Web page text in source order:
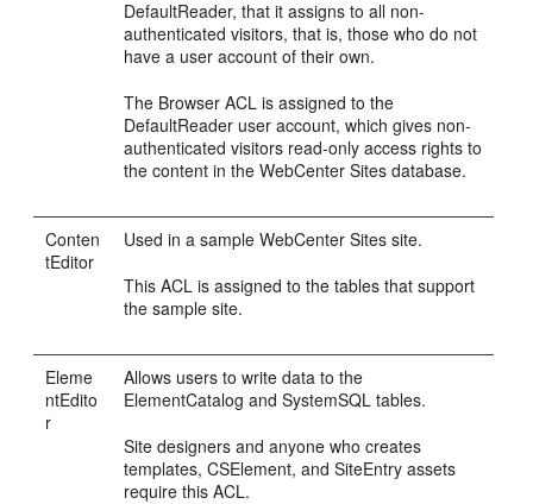
DefaultReader, that it assigns to all non-
authenticated visitors, that is, those who do not
have a user account of their own.
The Browser ACL is assigned to the
DefaultReader user account, which gives non-
authenticated visitors read-only access rights to
the content in theWebCenter Sites database.
Conten
tEditor
Used in a sampleWebCenter Sites site.
This ACL is assigned to the tables that support
the sample site.
Eleme
ntEdito
r
Allows users to write data to the
ElementCatalog and SystemSQL tables.
Site designers and anyone who creates
templates, CSElement, and SiteEntry assets
require this ACL.